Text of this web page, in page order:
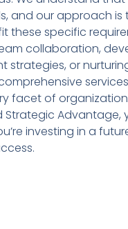
and our approach is
these specific
collaboration,
strategies, or
facet of
Strategic Advantage,
investing in a